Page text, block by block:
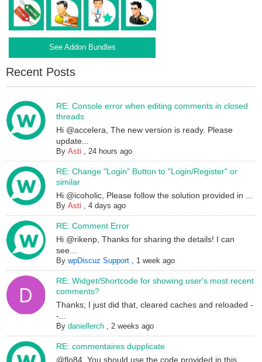
See Addon Bundles
Recent Posts
RE: Console error when editing comments in closed
threads
Hi @accelera, The new version is ready. Please
update...
ByAsti ,24 hours ago
RE: Change "Login" Button to "Login/Register" or
similar
Hi @icoholic, Please follow the solution provided in ...
ByAsti ,4 days ago
RE: Comment Error
Hi @rikenp, Thanks for sharing the details! I can
see...
BywpDiscuz Support , 1 week ago
RE: Widget/Shortcode for showing user's most recent
comments?
Thanks; I just did that, cleared caches and reloaded -
-...
Bydaniellerch ,2 weeks ago
RE: commentaires dupplicate
@flo84, You should use the code provided in this